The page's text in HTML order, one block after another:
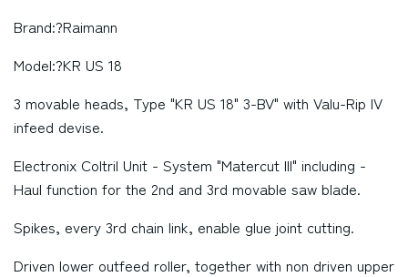
Brand:?Raimann
Model:?KR US 18
3 movable heads, Type "KR US 18" 3-BV" with Valu-Rip IV
infeed devise.
Electronix Coltril Unit - System "Matercut III" including -
Haul function for the 2nd and 3rd movable saw blade.
Spikes, every 3rd chain link, enable glue joint cutting.
Driven lower outfeed roller, together with non driven upper